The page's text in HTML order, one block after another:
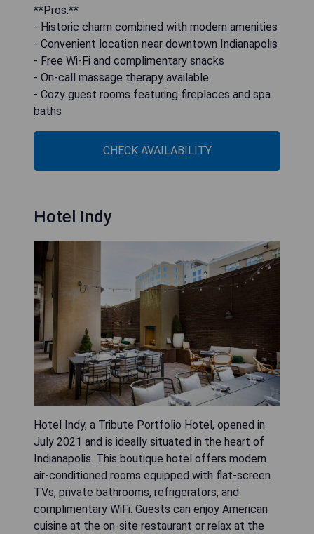
**Pros:**
- Historic charm combined with modern amenities
- Convenient location near downtown Indianapolis
- Free Wi-Fi and complimentary snacks
- On-call massage therapy available
- Cozy guest rooms featuring fireplaces and spa
baths
CHECK AVAILABILITY
Hotel Indy
Hotel Indy, a Tribute Portfolio Hotel, opened in
July 2021 and is ideally situated in the heart of
Indianapolis. This boutique hotel offers modern
air-conditioned rooms equipped with flat-screen
TVs, private bathrooms, refrigerators, and
complimentary WiFi. Guests can enjoy American
cuisine at the on-site restaurant or relax at the